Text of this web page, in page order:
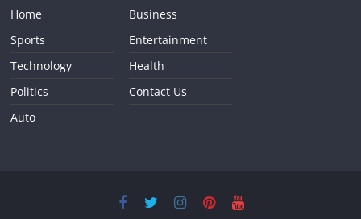
Home
Sports
Technology
Politics
Auto
Business
Entertainment
Health
Contact Us